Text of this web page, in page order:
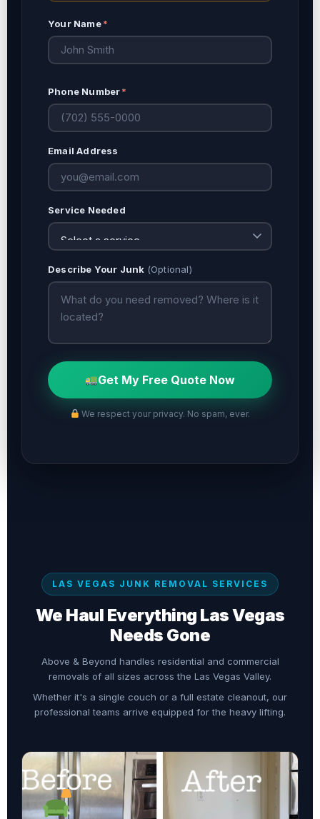
Your Name*
Phone Number*
Email Address
Service Needed
Describe Your Junk (Optional)
Get My Free Quote Now
We respect your privacy. No spam, ever.
LAS VEGAS JUNK REMOVAL SERVICES
We Haul Everything Las Vegas
Needs Gone
Above & Beyond handles residential and commercial
removals of all sizes across the Las Vegas Valley.
Whether it's a single couch or a full estate cleanout, our
professional teams arrive equipped for the heavy lifting.